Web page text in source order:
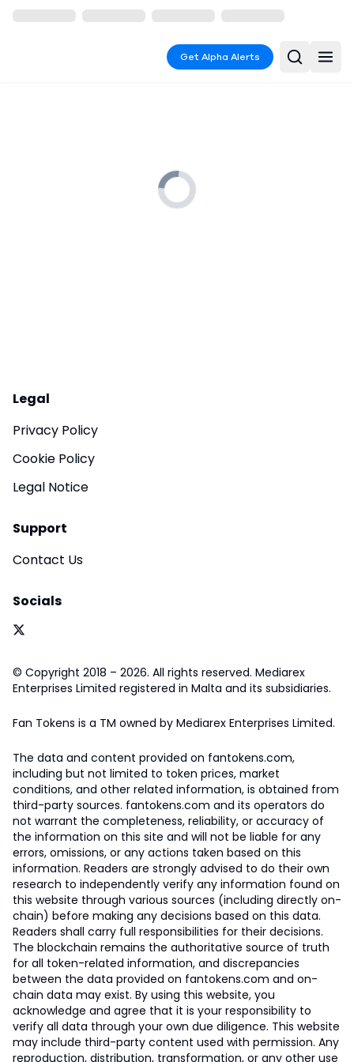
Get Alpha Alerts
Legal
Privacy Policy
Cookie Policy
Legal Notice
Support
Contact Us
Socials
© Copyright 2018 – 2026. All rights reserved. Mediarex
Enterprises Limited registered in Malta and its subsidiaries.
Fan Tokens is a TM owned by Mediarex Enterprises Limited.
The data and content provided on fantokens.com,
including but not limited to token prices, market
conditions, and other related information, is obtained from
third-party sources. fantokens.com and its operators do
not warrant the completeness, reliability, or accuracy of
the information on this site and will not be liable for any
errors, omissions, or any actions taken based on this
information. Readers are strongly advised to do their own
research to independently verify any information found on
this website through various sources (including directly on-
chain) before making any decisions based on this data.
Readers shall carry full responsibilities for their decisions.
The blockchain remains the authoritative source of truth
for all token-related information, and discrepancies
between the data provided on fantokens.com and on-
chain data may exist. By using this website, you
acknowledge and agree that it is your responsibility to
verify all data through your own due diligence. This website
may include third-party content used with permission. Any
reproduction, distribution, transformation, or any other use